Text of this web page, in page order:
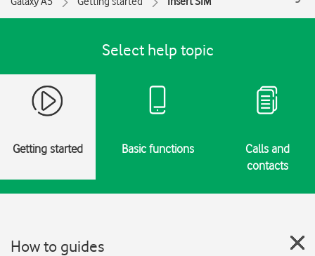
Select help topic
Getting started Basic functions
Calls and
contacts
How to guides